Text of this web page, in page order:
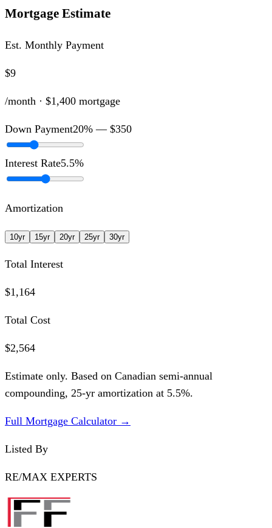
Mortgage Estimate
Est. Monthly Payment
$9
/month · $1,400 mortgage
Down Payment20% — $350
Interest Rate5.5%
Amortization
10yr 15yr 20yr 25yr 30yr
Total Interest
$1,164
Total Cost
$2,564
Estimate only. Based on Canadian semi-annual
compounding, 25-yr amortization at 5.5%.
Full Mortgage Calculator →
Listed By
RE/MAX EXPERTS